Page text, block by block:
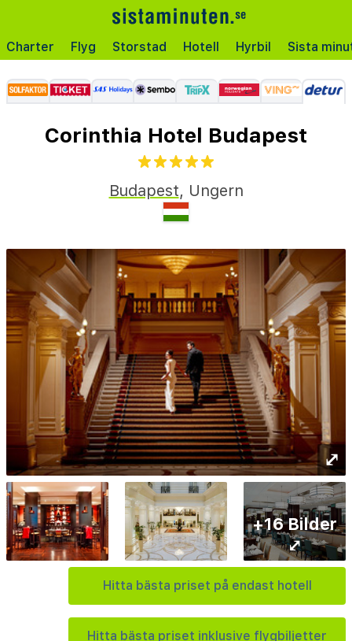
Charter Flyg Storstad Hotell Hyrbil Sista
Corinthia Hotel Budapest
Budapest, Ungern
⤢
Hitta bästa priset på endast hotell
Hitta bästa priset inklusive flygbiljetter
+16 Bilder
⤢